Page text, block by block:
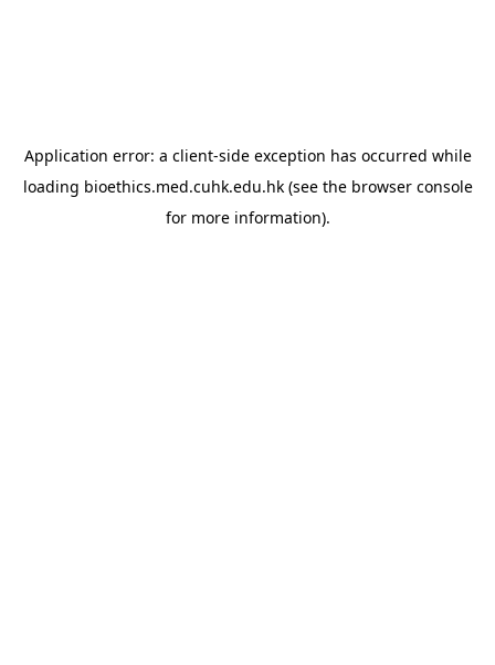
Application error: a client-side exception has occurred while
loading bioethics.med.cuhk.edu.hk(see the browser console
for more information).